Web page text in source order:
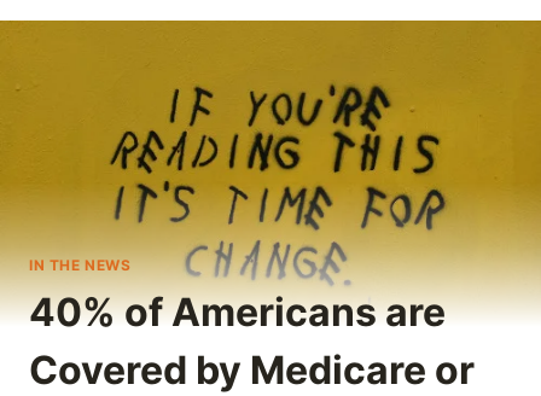
IN THE NEWS
40% of Americans are
Covered by Medicare or